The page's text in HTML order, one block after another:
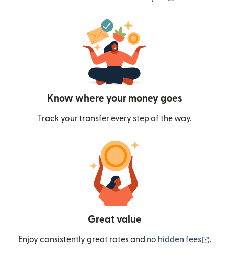
Know where your money goes
Track your transfer every step of the way.
Great value
Enjoy consistently great rates and no hidden fees .